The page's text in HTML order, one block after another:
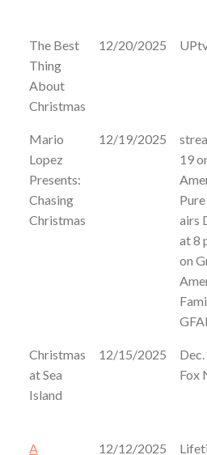
The Best
Thing
About
Christmas
12/20/2025
Mario
Lopez
Presents:
Chasing
Christmas
12/19/2025
19
airs
at 8
on
Christmas
at Sea
Island
12/15/2025
Fox
A
12/12/2025